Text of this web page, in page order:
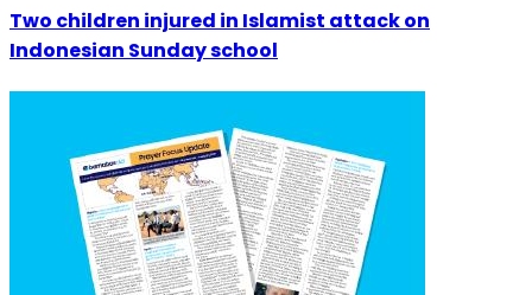
Two children injured in Islamist attack on
Indonesian Sunday school